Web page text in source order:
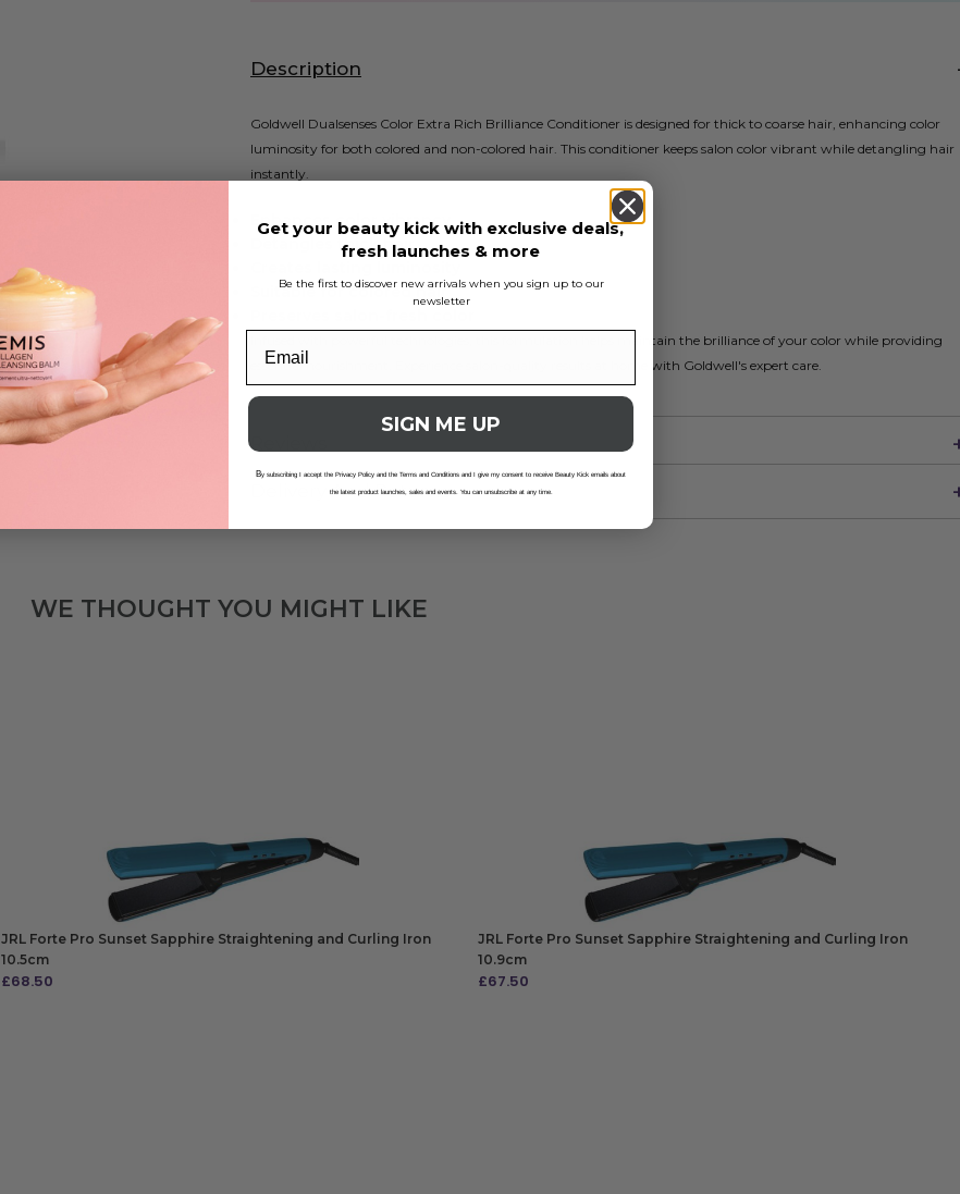
Description
Goldwell Dualsenses Color Extra Rich Brilliance Conditioner is designed for thick to coarse hair, enhancing color
luminosity for both colored and non-colored hair. This conditioner keeps salon color vibrant while detangling hair
instantly.
Enhances color vibrancy
Detangles thick hair
Suitable for colored hair
Infused with powerful technologies, this formulation helps maintain the brilliance of your color while providing
essential nourishment. Experience salon-quality results at home with Goldwell's expert care.
Reviews
Delivery And Returns
WE THOUGHT YOU MIGHT LIKE
JRL Forte Pro Sunset Sapphire Straightening and Curling Iron
10.5cm
£68.50
JRL Forte Pro Sunset Sapphire Straightening and Curling Iron
10.9cm
£67.50
Get your beauty kick with exclusive deals,
fresh launches & more
Be the first to discover new arrivals when you sign up to our
newsletter
SIGN ME UP
By subscribing I accept the Privacy Policy and the Terms and Conditions and I give my consent to receive Beauty Kick emails about
the latest product launches, sales and events. You can unsubscribe at any time.